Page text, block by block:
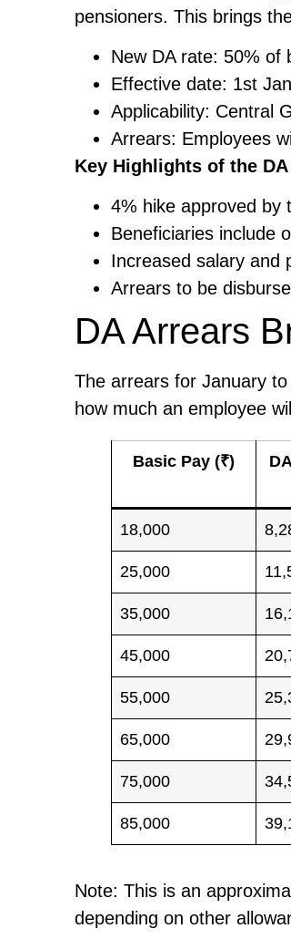
pensioners. This brings
New DA rate: 50% of
Effective date: 1st
Applicability: Central
Arrears: Employees
Key Highlights of the
4% hike approved by
Beneficiaries include
Increased salary and
Arrears to be
DA Arrears
The arrears for January
how much an employee
Basic Pay (₹)
18,000
25,000
35,000
45,000
55,000
65,000
75,000
85,000
Note: This is an
depending on other